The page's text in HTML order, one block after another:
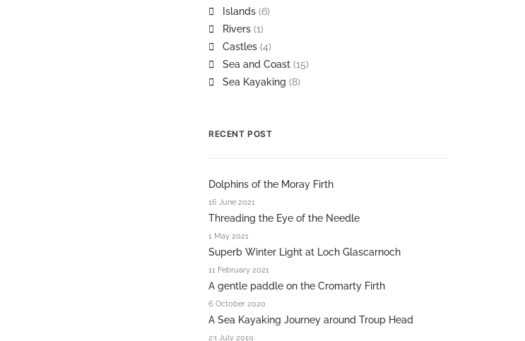
Islands (6)
Rivers (1)
Castles (4)
Sea and Coast (15)
Sea Kayaking (8)
RECENT POST
Dolphins of the Moray Firth
16 June 2021
Threading the Eye of the Needle
1 May 2021
Superb Winter Light at Loch Glascarnoch
11 February 2021
A gentle paddle on the Cromarty Firth
6 October 2020
A Sea Kayaking Journey around Troup Head
23 July 2019